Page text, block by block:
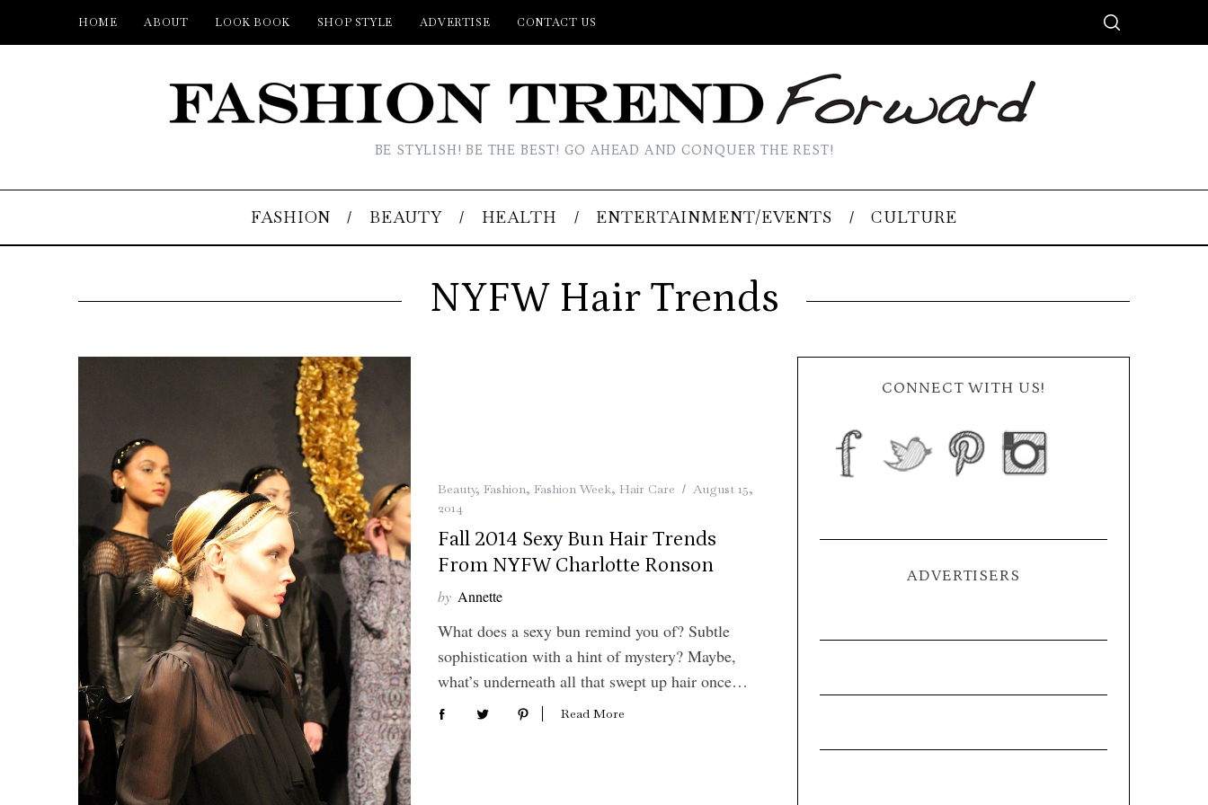
HOME ABOUT LOOK BOOK SHOP STYLE ADVERTISE CONTACT US
BE STYLISH! BE THE BEST! GO AHEAD AND CONQUER THE REST!
FASHION BEAUTY HEALTH ENTERTAINMENT/EVENTS CULTURE
NYFW Hair Trends
Beauty, Fashion, Fashion Week, Hair Care
August 15,
2014
Fall 2014 Sexy Bun Hair Trends
From NYFW Charlotte Ronson
by Annette
What does a sexy bun remind you of? Subtle
sophistication with a hint of mystery? Maybe,
what’s underneath all that swept up hair once…
Read More
CONNECT WITH US!
ADVERTISERS